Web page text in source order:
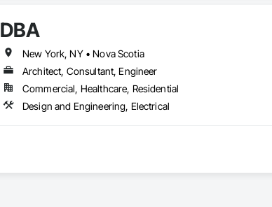
DBA
New York, NY • Nova Scotia
Architect, Consultant, Engineer
Commercial, Healthcare, Residential
Design and Engineering, Electrical